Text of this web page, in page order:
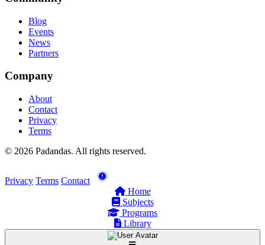
Blog
Events
News
Partners
Company
About
Contact
Privacy
Terms
© 2026 Padandas. All rights reserved.
Privacy Terms Contact
Home
Subjects
Programs
Library